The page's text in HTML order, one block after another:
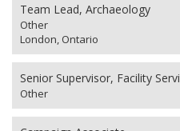
Team Lead, Archaeology
Other
London, Ontario
Senior Supervisor, Facility
Other